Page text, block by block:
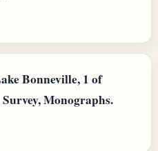
Bonneville, 1 of
Monographs.